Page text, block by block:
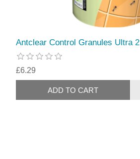
Antclear Control Granules Ultra 2
£6.29